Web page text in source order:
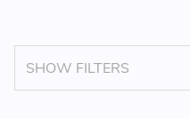
SHOW FILTERS